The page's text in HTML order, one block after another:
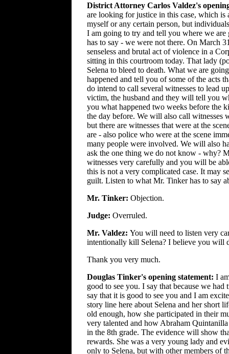
District Attorney Carlos Valdez's
are looking for justice in this case, which is
myself or any certain person, but
I am going to try and tell you where we
has to say - we were not there. On March
senseless and brutal act of violence in a
sitting in this courtroom today. That lady
Selena to bleed to death. What we are
happened and tell you of some of the acts
do intend to call several witnesses to lead
victim, the husband and they will tell you
you what happened two weeks before the
the day before. We will also call witnesses
but there are witnesses that were at the
are - also police who were at the scene
many people were involved. We will also
ask the one thing we do not know - why?
witnesses very carefully and you will be
this is not a very complicated case. It may
guilt. Listen to what Mr. Tinker has to say
Mr. Tinker: Objection.
Judge: Overruled.
Mr. Valdez: You will need to listen very
intentionally kill Selena? I believe you will
Thank you very much.
Douglas Tinker's opening statement: I
good to see you. I say that because we
say that it is good to see you and I am
story line here about Selena and her short
old enough, how she participated in their
very talented and how Abraham
in the 8th grade. The evidence will show
rewards. She was a very young lady and
only to Selena, but with other members of